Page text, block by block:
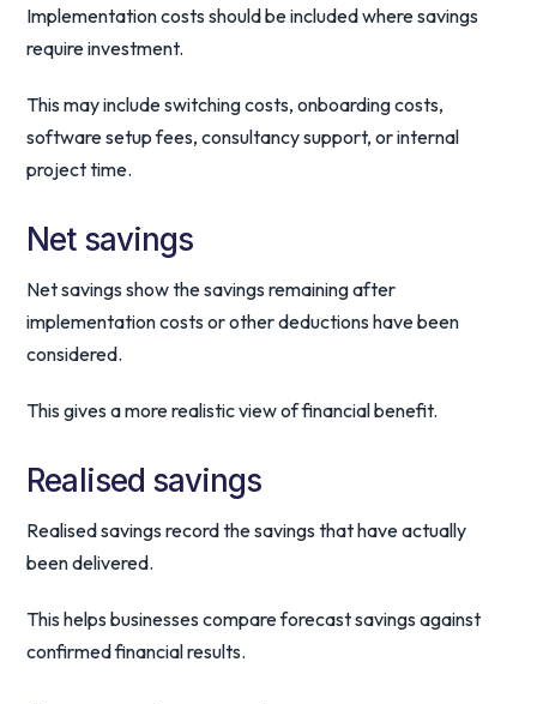
Implementation costs should be included where savings
require investment.
This may include switching costs, onboarding costs,
software setup fees, consultancy support, or internal
project time.
Net savings
Net savings show the savings remaining after
implementation costs or other deductions have been
considered.
This gives a more realistic view of financial benefit.
Realised savings
Realised savings record the savings that have actually
been delivered.
This helps businesses compare forecast savings against
confirmed financial results.